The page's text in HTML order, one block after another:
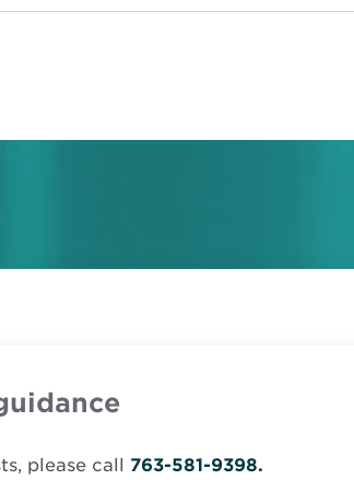
please call 763-581-9398.